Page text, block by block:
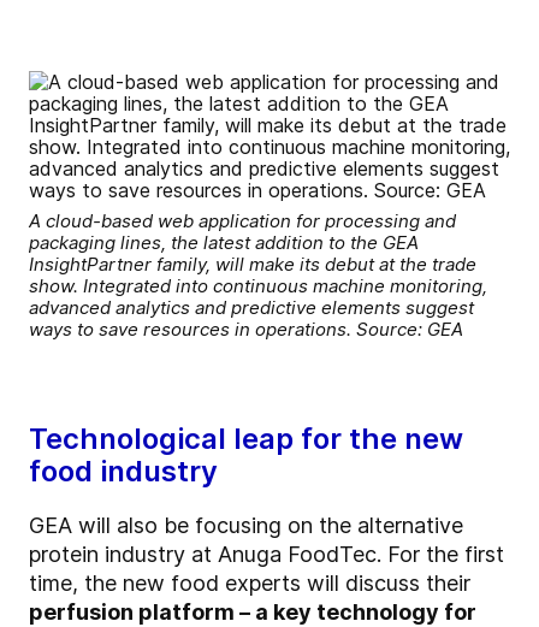
A cloud-based web application for processing and
packaging lines, the latest addition to the GEA
InsightPartner family, will make its debut at the trade
show. Integrated into continuous machine monitoring,
advanced analytics and predictive elements suggest
ways to save resources in operations. Source: GEA
Technological leap for the new
food industry
GEA will also be focusing on the alternative
protein industry at Anuga FoodTec. For the first
time, the new food experts will discuss their
perfusion platform – a key technology for